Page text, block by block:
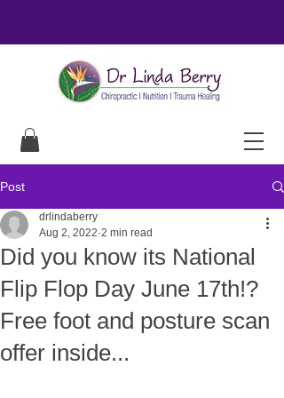
Post
Did you know its National
Flip Flop Day June 17th!?
Free foot and posture scan
offer inside...
drlindaberry
Aug 2, 2022 2 min read